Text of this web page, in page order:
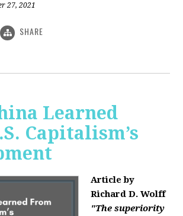
27, 2021
SHARE
Learned
Capitalism’s
Article by
Richard D. Wolff
"The superiority